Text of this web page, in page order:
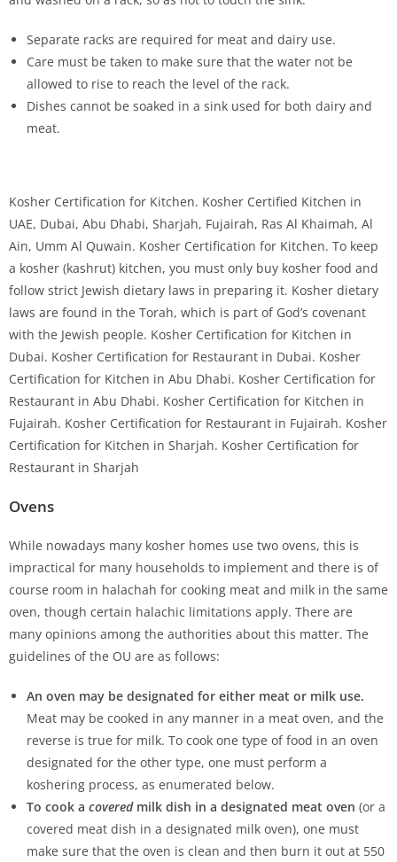
Separate racks are required for meat and dairy use.
Care must be taken to make sure that the water not be
allowed to rise to reach the level of the rack.
Dishes cannot be soaked in a sink used for both dairy and
meat.
Kosher Certification for Kitchen. Kosher Certified Kitchen in
UAE, Dubai, Abu Dhabi, Sharjah, Fujairah, Ras Al Khaimah, Al
Ain, Umm Al Quwain. Kosher Certification for Kitchen. To keep
a kosher (kashrut) kitchen, you must only buy kosher food and
follow strict Jewish dietary laws in preparing it. Kosher dietary
laws are found in the Torah, which is part of God’s covenant
with the Jewish people. Kosher Certification for Kitchen in
Dubai. Kosher Certification for Restaurant in Dubai. Kosher
Certification for Kitchen in Abu Dhabi. Kosher Certification for
Restaurant in Abu Dhabi. Kosher Certification for Kitchen in
Fujairah. Kosher Certification for Restaurant in Fujairah. Kosher
Certification for Kitchen in Sharjah. Kosher Certification for
Restaurant in Sharjah
Ovens
While nowadays many kosher homes use two ovens, this is
impractical for many households to implement and there is of
course room in halachah for cooking meat and milk in the same
oven, though certain halachic limitations apply. There are
many opinions among the authorities about this matter. The
guidelines of the OU are as follows:
An oven may be designated for either meat or milk use.
Meat may be cooked in any manner in a meat oven, and the
reverse is true for milk. To cook one type of food in an oven
designated for the other type, one must perform a
koshering process, as enumerated below.
To cook a covered milk dish in a designated meat oven (or a
covered meat dish in a designated milk oven), one must
make sure that the oven is clean and then burn it out at 550